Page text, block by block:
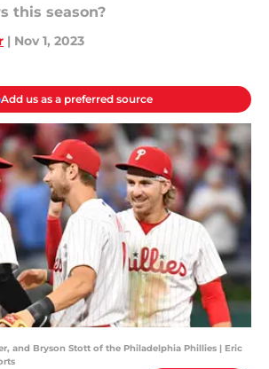
this season?
| Nov 1, 2023
Add us as a preferred source
and Bryson Stott of the Philadelphia Phillies | Eric